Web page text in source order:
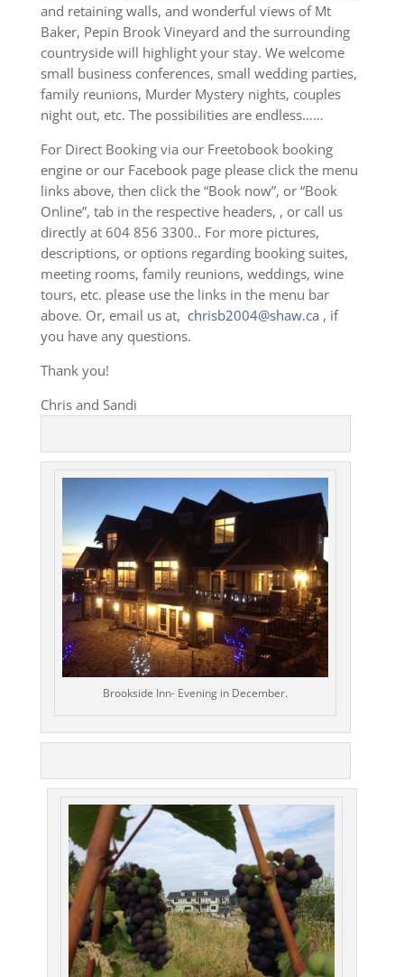
and retaining walls, and wonderful views of Mt
Baker, Pepin Brook Vineyard and the surrounding
countryside will highlight your stay. We welcome
small business conferences, small wedding parties,
family reunions, Murder Mystery nights, couples
night out, etc. The possibilities are endless……
For Direct Booking via our Freetobook booking
engine or our Facebook page please click the menu
links above, then click the “Book now”, or “Book
Online”, tab in the respective headers, , or call us
directly at 604 856 3300.. For more pictures,
descriptions, or options regarding booking suites,
meeting rooms, family reunions, weddings, wine
tours, etc. please use the links in the menu bar
above. Or, email us at, chrisb2004@shaw.ca , if
you have any questions.
Thank you!
Chris and Sandi
Brookside Inn- Evening in December.